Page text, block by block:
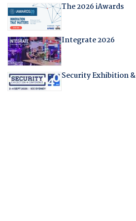
The 2026 iAwards
Integrate 2026
Security Exhibition